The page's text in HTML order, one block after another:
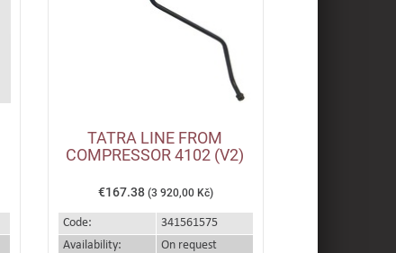
TATRA LINE FROM
COMPRESSOR 4102 (V2)
€167.38 (3 920,00 Kč)
Code:
341561575
Availability:
On request